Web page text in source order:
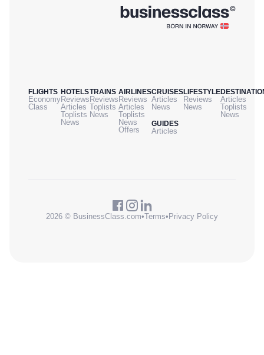
FLIGHTS
Economy
Class
HOTELS
Reviews
Articles
Toplists
News
TRAINS
Reviews
Toplists
News
AIRLINES
Reviews
Articles
Toplists
News
Offers
CRUISES
Articles
News
GUIDES
Articles
LIFESTYLE
Reviews
News
Articles
Toplists
News
2026 © BusinessClass.com•Terms• Privacy Policy